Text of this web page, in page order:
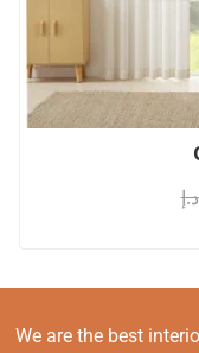
د.إ
We are the best